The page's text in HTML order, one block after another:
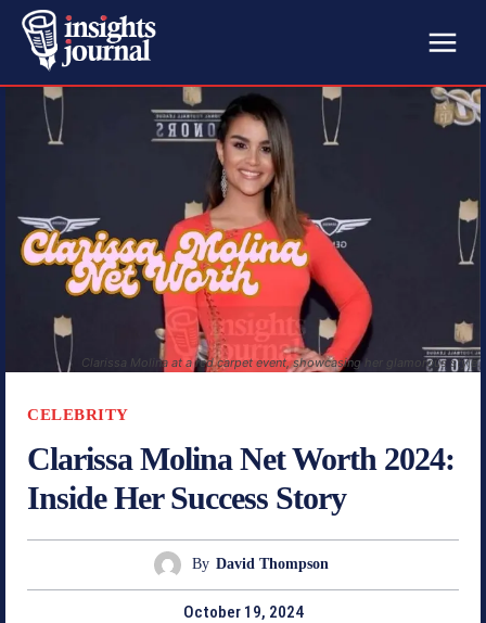
Clarissa Molina at a red carpet event, showcasing her glamorous style.
CELEBRITY
Clarissa Molina Net Worth 2024:
Inside Her Success Story
By David Thompson
October 19, 2024